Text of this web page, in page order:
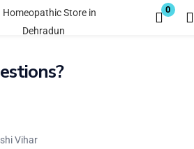
0
password to login.
Vihar